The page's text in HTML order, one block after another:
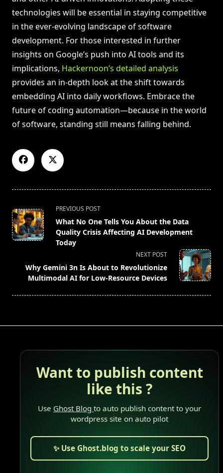
technologies will be essential in staying competitive
in the ever-evolving landscape of software
development. For those interested in further
insights on Google’s push into AI tools and its
implications, Hackernoon’s detailed analysis
provides an in-depth look at the shift towards
embedding AI into daily workflows. Embrace the
future of coding automation—because in the world
of software, standing still means falling behind.
<span
class="nav-
subtitle
screen-
text">Page</span>
PREVIOUS POST
What No One Tells You About the Data
Quality Crisis Affecting AI Development
Today
NEXT POST
Why Gemini 3n Is About to Revolutionize
Multimodal AI for Low-Resource Devices
Want to publish content
like this ?
Use Ghost Blog to auto publish content to your
wordpress site on auto pilot
✨ Use Ghost.blog to scale your SEO